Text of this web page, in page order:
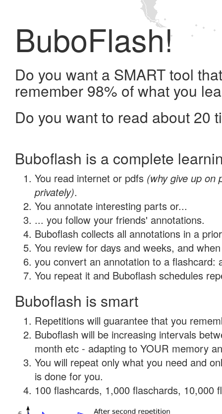
BuboFlash!
Do you want a SMART tool
remember 98% of what you
Do you want to read about 20
Buboflash is a complete
You read internet or pdfs (why give up on
privately).
You annotate interesting parts or...
... you follow your friends' annotations.
Buboflash collects all annotations in a
You review for days and weeks, and
you convert an annotation to a flashcard:
You repeat it and Buboflash schedules
Buboflash is smart
Repetitions will guarantee that you
Buboflash will be increasing intervals
month etc - adapting to YOUR memory
You will repeat only what you need and
is done for you.
100 flashcards, 1,000 flaschards, 10,000